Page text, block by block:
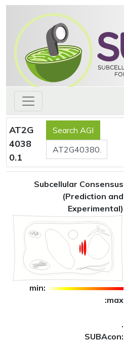
AT2G
4038
0.1
Subcellular Consensus
(Prediction and
Experimental)
min:
:max
.
SUBAcon: